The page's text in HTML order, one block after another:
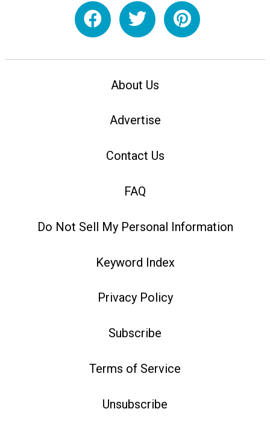
About Us
Advertise
Contact Us
FAQ
Do Not Sell My Personal Information
Keyword Index
Privacy Policy
Subscribe
Terms of Service
Unsubscribe